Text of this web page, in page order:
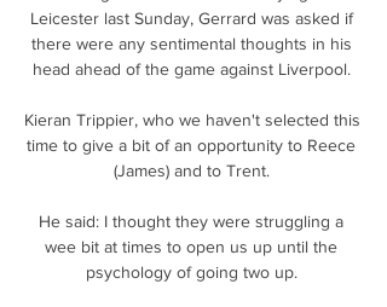
Leicester last Sunday, Gerrard was asked if
there were any sentimental thoughts in his
head ahead of the game against Liverpool.
Kieran Trippier, who we haven't selected this
time to give a bit of an opportunity to Reece
(James) and to Trent.
He said: I thought they were struggling a
wee bit at times to open us up until the
psychology of going two up.